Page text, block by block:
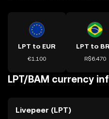
LPT to EUR
€1.100
LPT to
R$6.470
LPT/BAM currency
Livepeer (LPT)